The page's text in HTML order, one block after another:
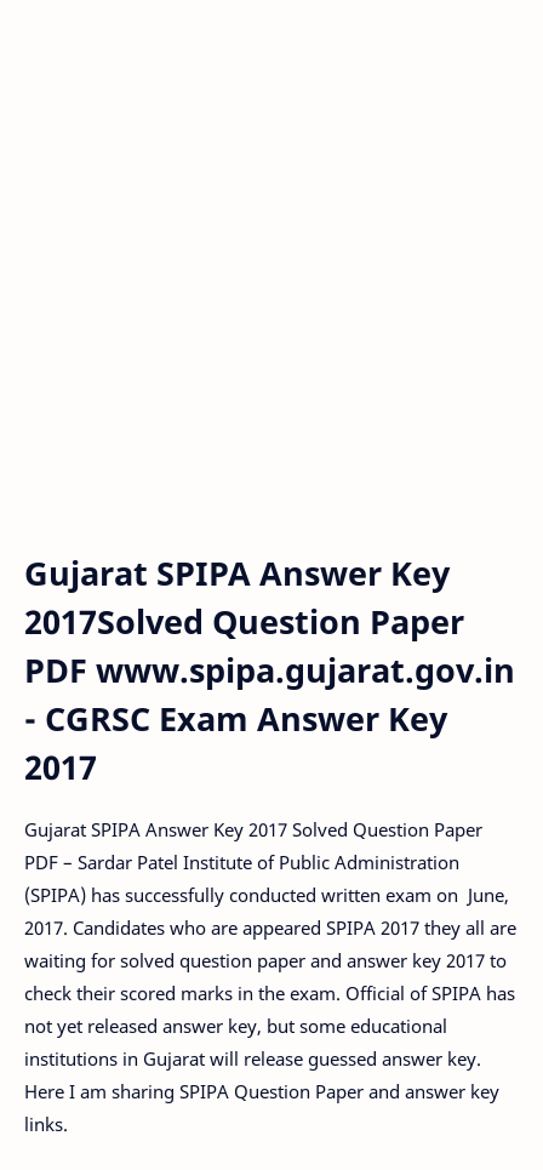
Gujarat SPIPA Answer Key
2017Solved Question Paper
PDF www.spipa.gujarat.gov.in
- CGRSC Exam Answer Key
2017
Gujarat SPIPA Answer Key 2017 Solved Question Paper
PDF – Sardar Patel Institute of Public Administration
(SPIPA) has successfully conducted written exam on June,
2017. Candidates who are appeared SPIPA 2017 they all are
waiting for solved question paper and answer key 2017 to
check their scored marks in the exam. Official of SPIPA has
not yet released answer key, but some educational
institutions in Gujarat will release guessed answer key.
Here I am sharing SPIPA Question Paper and answer key
links.